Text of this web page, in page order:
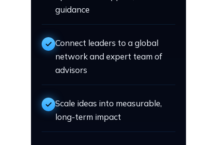
guidance
Connect leaders to a global
network and expert team of
advisors
Scale ideas into measurable,
long-term impact